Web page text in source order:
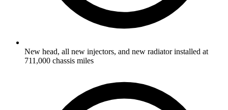
New head, all new injectors, and new radiator installed at
711,000 chassis miles